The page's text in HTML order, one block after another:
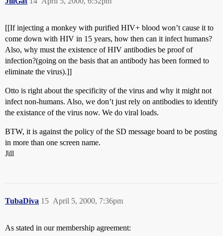
[[If injecting a monkey with purified HIV+ blood won’t cause it to
come down with HIV in 15 years, how then can it infect humans?
Also, why must the existence of HIV antibodies be proof of
infection?(going on the basis that an antibody has been formed to
eliminate the virus).]]
Otto is right about the specificity of the virus and why it might not
infect non-humans. Also, we don’t just rely on antibodies to identify
the existance of the virus now. We do viral loads.
BTW, it is against the policy of the SD message board to be posting
in more than one screen name.
Jill
TubaDiva April 5, 2000, 7:36pm
15
As stated in our membership agreement: